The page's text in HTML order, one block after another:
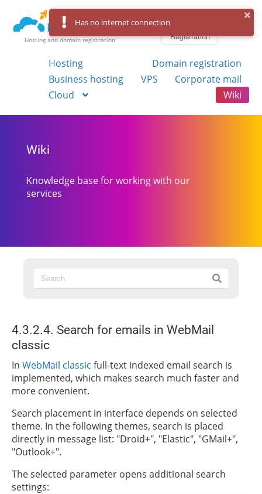
Hosting and domain registration
Registration
Hosting
Domain registration
Business hosting
VPS
Corporate mail
Cloud
Wiki
Wiki
Knowledge base for working with our
services
4.3.2.4. Search for emails in WebMail
classic
In WebMail classic full-text indexed email search is
implemented, which makes search much faster and
more convenient.
Search placement in interface depends on selected
theme. In the following themes, search is placed
directly in message list: "Droid+", "Elastic", "GMail+",
"Outlook+".
The selected parameter opens additional search
settings:
Has no internet connection